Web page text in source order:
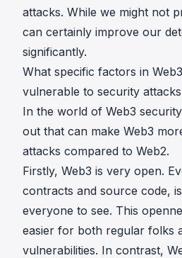
attacks. While we might not
can certainly improve our
significantly.
What specific factors in
vulnerable to security
In the world of Web3
out that can make Web3
attacks compared to Web2.
Firstly, Web3 is very open.
contracts and source code,
everyone to see. This
easier for both regular folks
vulnerabilities. In contrast,